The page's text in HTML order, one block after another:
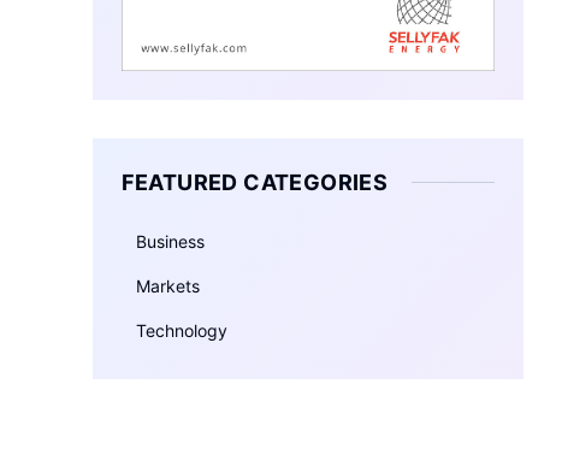
FEATURED CATEGORIES
Business
Markets
Technology